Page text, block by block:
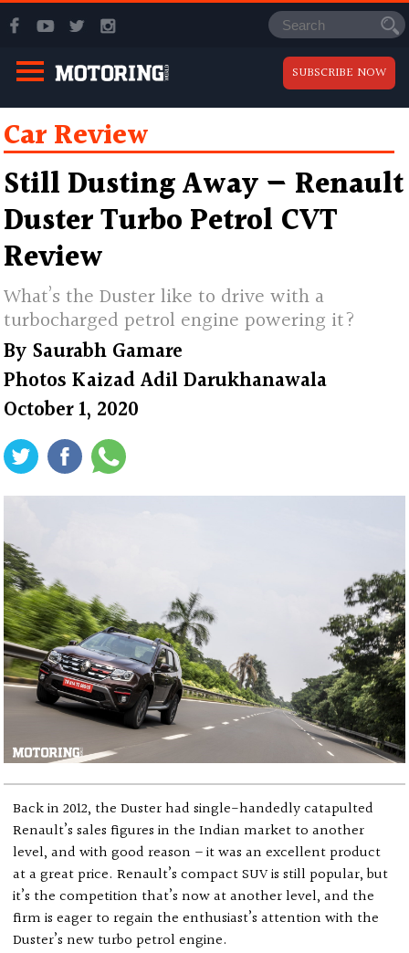
SUBSCRIBE NOW
Car Review
Still Dusting Away — Renault
Duster Turbo Petrol CVT
Review
What’s the Duster like to drive with a
turbocharged petrol engine powering it?
By Saurabh Gamare
PhotosKaizad Adil Darukhanawala
October 1, 2020
Back in 2012, the Duster had single-handedly catapulted
Renault’s sales figures in the Indian market to another
level, and with good reason – it was an excellent product
at a great price. Renault’s compact SUV is still popular, but
it’s the competition that’s now at another level, and the
firm is eager to regain the enthusiast’s attention with the
Duster’s new turbo petrol engine.